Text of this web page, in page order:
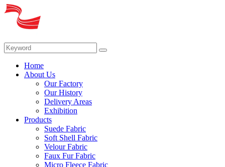
Home
About Us
Our Factory
Our History
Delivery Areas
Exhibition
Products
Suede Fabric
Soft Shell Fabric
Velour Fabric
Faux Fur Fabric
Micro Fleece Fabric